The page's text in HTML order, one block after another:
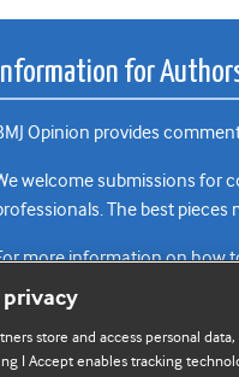
Information for
Opinion provides
welcome submissions for
The best pieces
more information on how
privacy
store and access personal
I Accept enables tracking